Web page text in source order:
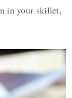
in your skillet,